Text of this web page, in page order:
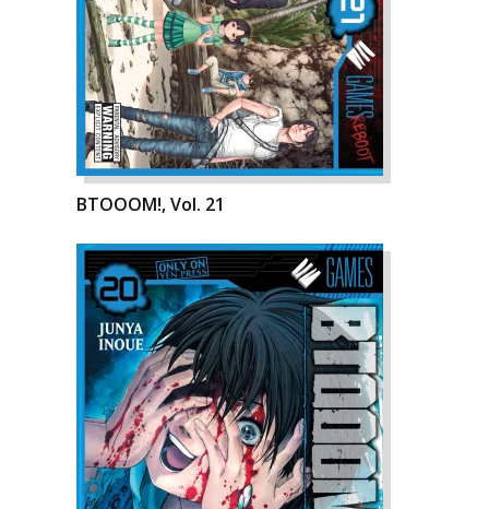
BTOOOM!, Vol. 21